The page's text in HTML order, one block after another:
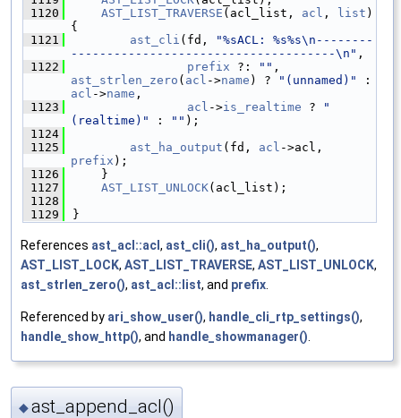
1120
AST_LIST_TRAVERSE (acl_list, acl , list )
{
1121
ast_cli (fd,
"%sACL: %s%s\n--------
-------------------------------------\n" ,
1122
prefix ?: ""
ast_strlen_zero ( acl ->name ) ? "(unnamed)"
acl ->name ,
1123
acl ->is_realtime ?
"
(realtime)"
: "" );
1124
1125
ast_ha_output (fd, acl
prefix );
1126
    }
1127
AST_LIST_UNLOCK(acl_list);
1128
1129
}
References ast_acl::acl , ast_cli(), ast_ha_output(),
AST_LIST_LOCK, AST_LIST_TRAVERSE, AST_LIST_UNLOCK,
ast_strlen_zero(), ast_acl::list, and prefix.
Referenced by ari_show_user(), handle_cli_rtp_settings(),
handle_show_http(), and handle_showmanager().
◆ast_append_acl()